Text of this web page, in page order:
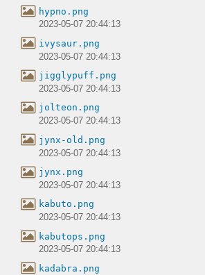
hypno.png
2023-05-07 20:44:13
ivysaur.png
2023-05-07 20:44:13
jigglypuff.png
2023-05-07 20:44:13
jolteon.png
2023-05-07 20:44:13
jynx-old.png
2023-05-07 20:44:13
jynx.png
2023-05-07 20:44:13
kabuto.png
2023-05-07 20:44:13
kabutops.png
2023-05-07 20:44:13
kadabra.png